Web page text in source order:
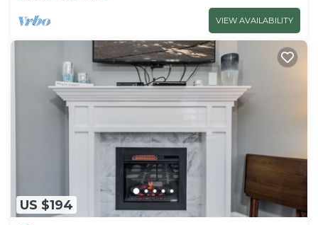
VIEW AVAILABILITY
US $194